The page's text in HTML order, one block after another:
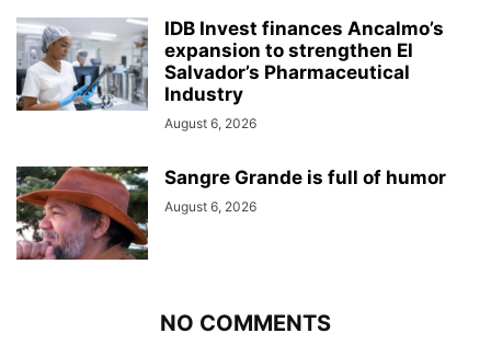
IDB Invest finances Ancalmo’s
expansion to strengthen El
Salvador’s Pharmaceutical
Industry
August 6, 2026
Sangre Grande is full of humor
August 6, 2026
NO COMMENTS